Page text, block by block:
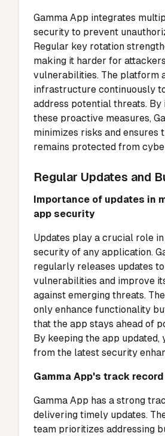
Gamma App integrates
security to prevent
Regular key rotation
making it harder for
vulnerabilities. The platform
infrastructure continuously
address potential threats.
these proactive measures,
minimizes risks and ensures
remains protected from
Regular Updates and
Importance of updates in
app security
Updates play a crucial role
security of any application.
regularly releases updates
vulnerabilities and improve
against emerging threats.
only enhance functionality
that the app stays ahead of
By keeping the app updated,
from the latest security
Gamma App's track
Gamma App has a strong
delivering timely updates.
team prioritizes addressing